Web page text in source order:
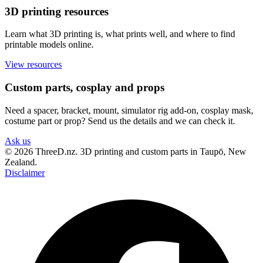
3D printing resources
Learn what 3D printing is, what prints well, and where to find
printable models online.
View resources
Custom parts, cosplay and props
Need a spacer, bracket, mount, simulator rig add-on, cosplay mask,
costume part or prop? Send us the details and we can check it.
Ask us
© 2026 ThreeD.nz. 3D printing and custom parts in Taupō, New
Zealand.
Disclaimer